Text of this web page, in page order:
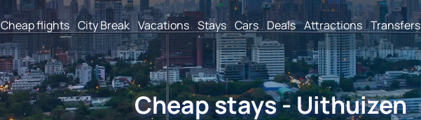
Cheap flights City Break Vacations Stays Cars Deals Attractions Transfers
Cheap stays - Uithuizen